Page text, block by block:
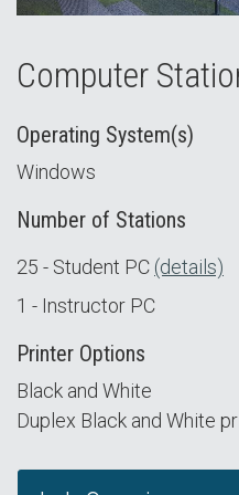
Computer
Operating System(s)
Windows
Number of Stations
25 - Student PC (details)
1 - Instructor PC
Printer Options
Black and White
Duplex Black and White